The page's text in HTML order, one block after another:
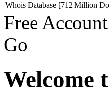
Whois Database [712 Million
Free
Go
Welcome